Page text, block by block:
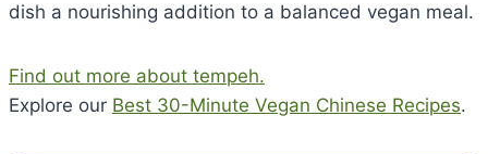
dish a nourishing addition to a balanced vegan meal.
Find out more about tempeh.
Explore our Best 30-Minute Vegan Chinese Recipes.